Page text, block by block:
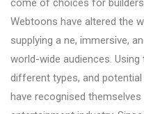
come of choices for builders
Webtoons have altered the
supplying a ne, immersive,
world-wide audiences.
different types, and
have recognised